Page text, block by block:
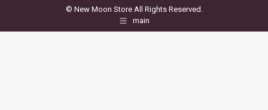
© New Moon Store All Rights Reserved.
main